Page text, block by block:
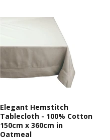
Elegant Hemstitch
Tablecloth - 100% Cotton
150cm x 360cm in
Oatmeal